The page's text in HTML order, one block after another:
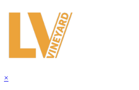
×